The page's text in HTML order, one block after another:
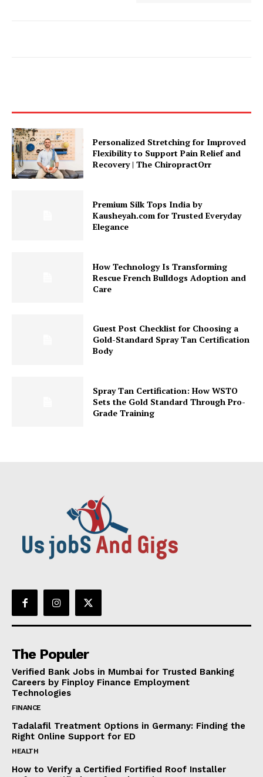
Personalized Stretching for Improved
Flexibility to Support Pain Relief and
Recovery | The ChiropractOrr
Premium Silk Tops India by
Kausheyah.com for Trusted Everyday
Elegance
How Technology Is Transforming
Rescue French Bulldogs Adoption and
Care
Guest Post Checklist for Choosing a
Gold-Standard Spray Tan Certification
Body
Spray Tan Certification: How WSTO
Sets the Gold Standard Through Pro-
Grade Training
The Populer
Verified Bank Jobs in Mumbai for Trusted Banking
Careers by Finploy Finance Employment
Technologies
FINANCE
Tadalafil Treatment Options in Germany: Finding the
Right Online Support for ED
HEALTH
How to Verify a Certified Fortified Roof Installer